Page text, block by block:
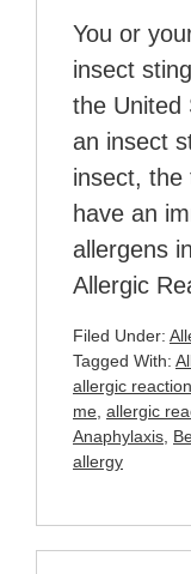
You or
insect
the United
an insect
insect, the
have an
allergens
Allergic
Filed Under:
Tagged With:
allergic
me, allergic
Anaphylaxis,
allergy